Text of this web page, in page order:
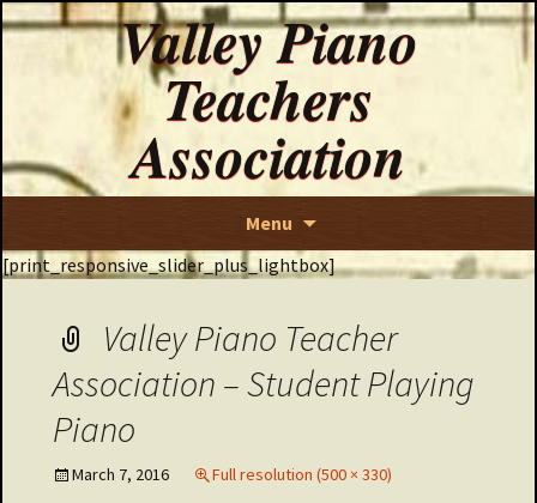
Valley Piano
Teachers
Association
Menu
content
[print_responsive_slider_plus_lightbox]
Valley Piano Teacher
Association – Student Playing
Piano
March 7, 2016 Full resolution (500 × 330)